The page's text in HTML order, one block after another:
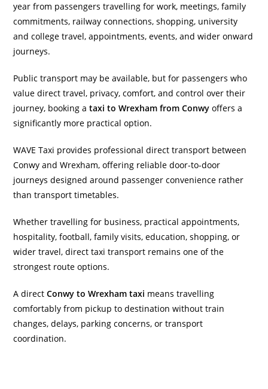
year from passengers travelling for work, meetings, family
commitments, railway connections, shopping, university
and college travel, appointments, events, and wider onward
journeys.
Public transport may be available, but for passengers who
value direct travel, privacy, comfort, and control over their
journey, booking ataxi to Wrexham from Conwy offers a
significantly more practical option.
WAVE Taxi provides professional direct transport between
Conwy and Wrexham, offering reliable door-to-door
journeys designed around passenger convenience rather
than transport timetables.
Whether travelling for business, practical appointments,
hospitality, football, family visits, education, shopping, or
wider travel, direct taxi transport remains one of the
strongest route options.
A directConwy to Wrexham taxi means travelling
comfortably from pickup to destination without train
changes, delays, parking concerns, or transport
coordination.